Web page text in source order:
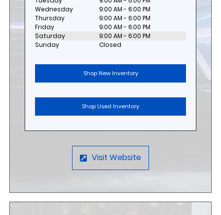
Wednesday
9:00 AM - 6:00 PM
Thursday
9:00 AM - 6:00 PM
Friday
9:00 AM - 6:00 PM
Saturday
9:00 AM - 6:00 PM
Sunday
Closed
Shop New Inventory
Shop Used Inventory
Visit Website